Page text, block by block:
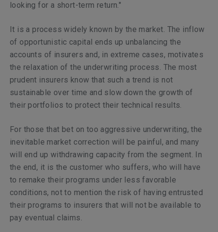
looking for a short-term return."
It is a process widely known by the market. The inflow
of opportunistic capital ends up unbalancing the
accounts of insurers and, in extreme cases, motivates
the relaxation of the underwriting process. The most
prudent insurers know that such a trend is not
sustainable over time and slow down the growth of
their portfolios to protect their technical results.
For those that bet on too aggressive underwriting, the
inevitable market correction will be painful, and many
will end up withdrawing capacity from the segment. In
the end, it is the customer who suffers, who will have
to remake their programs under less favorable
conditions, not to mention the risk of having entrusted
their programs to insurers that will not be available to
pay eventual claims.